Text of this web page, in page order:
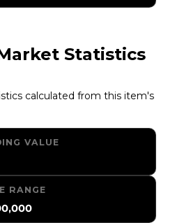
Statistics
calculated from this item's
VALUE
RANGE